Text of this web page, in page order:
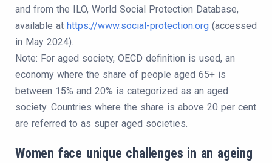
and from the ILO, World Social Protection Database,
available at https://www.social-protection.org (accessed
in May 2024).
Note: For aged society, OECD definition is used, an
economy where the share of people aged 65+ is
between 15% and 20% is categorized as an aged
society. Countries where the share is above 20 per cent
are referred to as super aged societies.
Women face unique challenges in an ageing